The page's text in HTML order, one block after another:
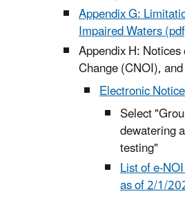
Appendix G:
Impaired Waters
Appendix H:
Change (CNOI),
Electronic
Select
dewatering
testing"
List of e-
as of 2/1/